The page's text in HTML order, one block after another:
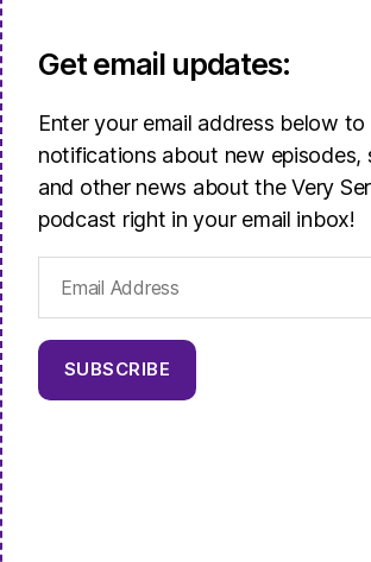
Get email updates:
Enter your email address below to
notifications about new episodes,
and other news about the Very
podcast right in your email inbox!
Address
SUBSCRIBE